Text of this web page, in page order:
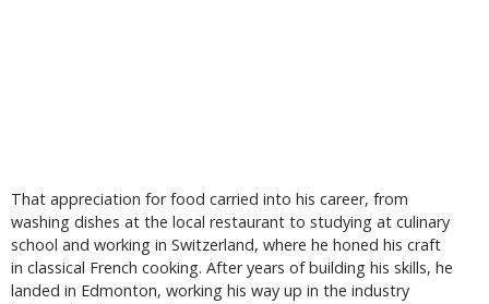
That appreciation for food carried into his career, from
washing dishes at the local restaurant to studying at culinary
school and working in Switzerland, where he honed his craft
in classical French cooking. After years of building his skills, he
landed in Edmonton, working his way up in the industry